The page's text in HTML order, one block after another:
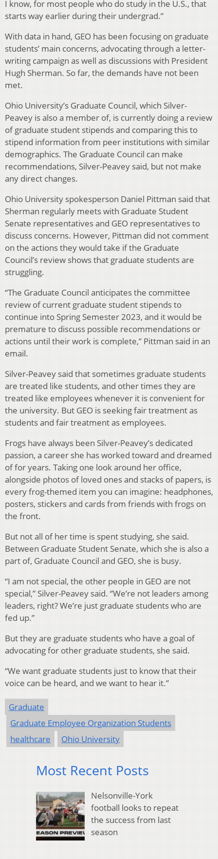
I know, for most people who do study in the U.S., that
starts way earlier during their undergrad.”
With data in hand, GEO has been focusing on graduate
students’ main concerns, advocating through a letter-
writing campaign as well as discussions with President
Hugh Sherman. So far, the demands have not been
met.
Ohio University’s Graduate Council, which Silver-
Peavey is also a member of, is currently doing a review
of graduate student stipends and comparing this to
stipend information from peer institutions with similar
demographics. The Graduate Council can make
recommendations, Silver-Peavey said, but not make
any direct changes.
Ohio University spokesperson Daniel Pittman said that
Sherman regularly meets with Graduate Student
Senate representatives and GEO representatives to
discuss concerns. However, Pittman did not comment
on the actions they would take if the Graduate
Council’s review shows that graduate students are
struggling.
“The Graduate Council anticipates the committee
review of current graduate student stipends to
continue into Spring Semester 2023, and it would be
premature to discuss possible recommendations or
actions until their work is complete,” Pittman said in an
email.
Silver-Peavey said that sometimes graduate students
are treated like students, and other times they are
treated like employees whenever it is convenient for
the university. But GEO is seeking fair treatment as
students and fair treatment as employees.
Frogs have always been Silver-Peavey’s dedicated
passion, a career she has worked toward and dreamed
of for years. Taking one look around her office,
alongside photos of loved ones and stacks of papers, is
every frog-themed item you can imagine: headphones,
posters, stickers and cards from friends with frogs on
the front.
But not all of her time is spent studying, she said.
Between Graduate Student Senate, which she is also a
part of, Graduate Council and GEO, she is busy.
“I am not special, the other people in GEO are not
special,” Silver-Peavey said. ‘’We’re not leaders among
leaders, right? We’re just graduate students who are
fed up.”
But they are graduate students who have a goal of
advocating for other graduate students, she said.
“We want graduate students just to know that their
voice can be heard, and we want to hear it.”
Graduate
Graduate Employee Organization Students
healthcare
Ohio University
Most Recent Posts
Nelsonville-York
football looks to repeat
the success from last
season